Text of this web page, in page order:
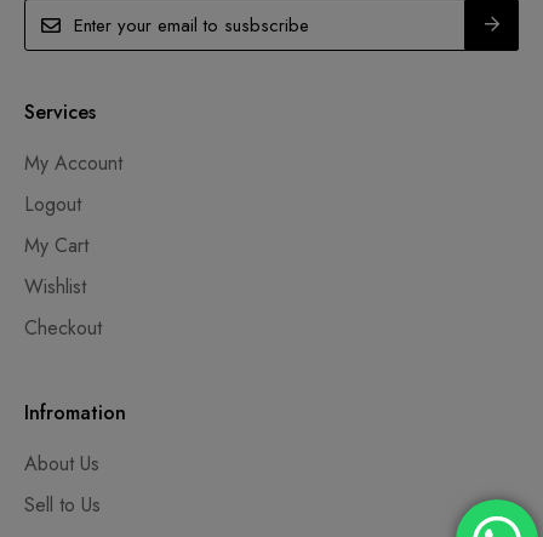
Services
My Account
Logout
My Cart
Wishlist
Checkout
Infromation
About Us
Sell to Us